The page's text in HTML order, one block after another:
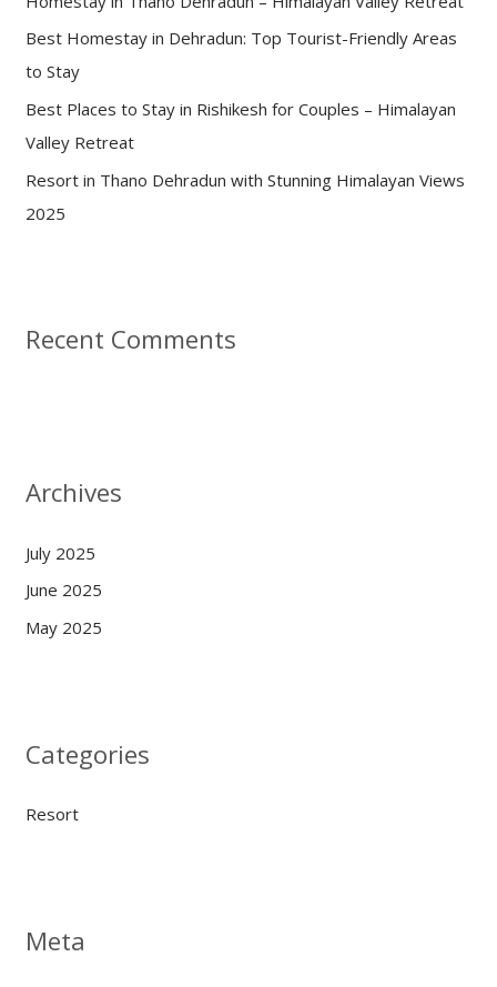
:Best Homestay in Dehradun: Top Tourist-Friendly Areas
to Stay
Best Places to Stay in Rishikesh for Couples – Himalayan
Valley Retreat
Resort in Thano Dehradun with Stunning Himalayan Views
2025
Recent Comments
Archives
July 2025
June 2025
May 2025
Categories
Resort
Meta